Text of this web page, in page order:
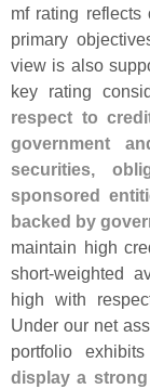
mf rating
primary
view is also
key rating
respect to
government
securities,
sponsored
backed by
maintain high
short-weighted
high with
Under our net
portfolio
display a